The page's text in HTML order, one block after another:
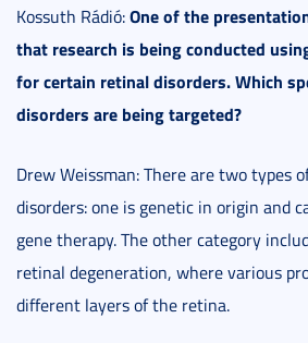
Kossuth Rádió:One of the
that research is being conducted
for certain retinal disorders. Which
disorders are being targeted?
Drew Weissman: There are two types
disorders: one is genetic in origin and
gene therapy. The other category
retinal degeneration, where various
different layers of the retina.